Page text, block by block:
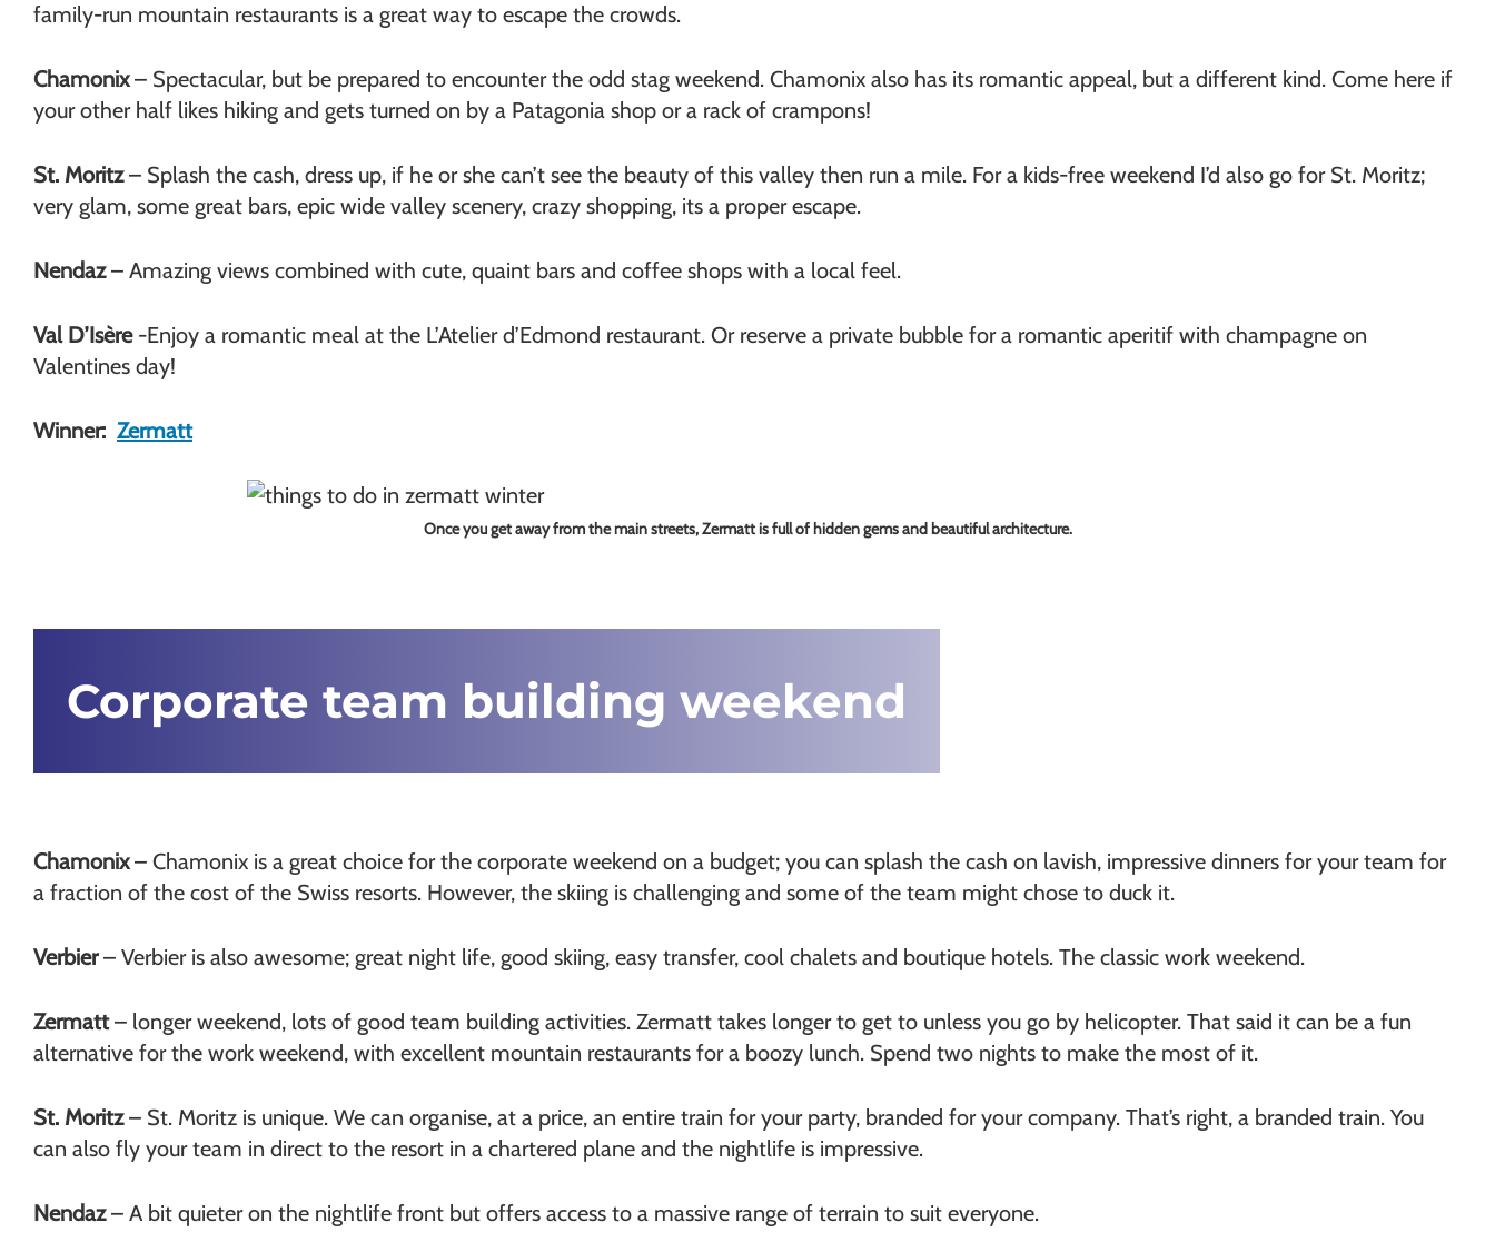
family-run mountain restaurants is a great way to escape the crowds.
Chamonix– Spectacular, but be prepared to encounter the odd stag weekend. Chamonix also has its romantic appeal, but a different kind. Come here if
your other half likes hiking and gets turned on by a Patagonia shop or a rack of crampons!
St. Moritz– Splash the cash, dress up, if he or she can’t see the beauty of this valley then run a mile. For a kids-free weekend I’d also go for St. Moritz;
very glam, some great bars, epic wide valley scenery, crazy shopping, its a proper escape.
Nendaz– Amazing views combined with cute, quaint bars and coffee shops with a local feel.
Val D’Isère-Enjoy a romantic meal at the L’Atelier d’Edmond restaurant. Or reserve a private bubble for a romantic aperitif with champagne on
Valentines day!
Winner: Zermatt
Once you get away from the main streets, Zermatt is full of hidden gems and beautiful architecture.
Corporate team building weekend
Chamonix– Chamonix is a great choice for the corporate weekend on a budget; you can splash the cash on lavish, impressive dinners for your team for
a fraction of the cost of the Swiss resorts. However, the skiing is challenging and some of the team might chose to duck it.
Verbier– Verbier is also awesome; great night life, good skiing, easy transfer, cool chalets and boutique hotels. The classic work weekend.
Zermatt– longer weekend, lots of good team building activities. Zermatt takes longer to get to unless you go by helicopter. That said it can be a fun
alternative for the work weekend, with excellent mountain restaurants for a boozy lunch. Spend two nights to make the most of it.
St. Moritz– St. Moritz is unique. We can organise, at a price, an entire train for your party, branded for your company. That’s right, a branded train. You
can also fly your team in direct to the resort in a chartered plane and the nightlife is impressive.
Nendaz– A bit quieter on the nightlife front but offers access to a massive range of terrain to suit everyone.